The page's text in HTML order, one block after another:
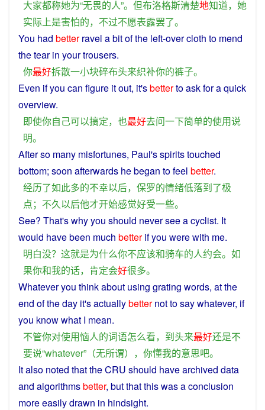
大家都称她为“无畏的人”。 但布洛格斯清楚地知道， 她
实际上是害怕的， 不过不愿表露罢了。
You had betterravel abitofthe left-overcloth to mend
the tear in yourtrousers.
你最好拆散一小块碎布头来织补你的裤子。
Even ifyou can figure it out, it'sbettertoaskfor aquick
overview.
即使你自己可以搞定， 也最好去问一下简单的使用说
明。
Afterso many misfortunes, Paul'sspiritstouched
bottom; soon afterwards hebegan tofeel better.
经历了如此多的不幸以后， 保罗的情绪低落到了极
点； 不久以后他才开始感觉好受一些。
See? That'swhyyou should neverseeacyclist. It
would have been much better ifyou werewith me.
明白没？ 这就是为什么你不应该和骑车的人约会。 如
果你和我的话， 肯定会好很多。
Whateveryou thinkabout using grating words, at the
end of the day it'sactuallybetter nottosaywhatever, if
you knowwhat I mean.
不管你对使用恼人的词语怎么看， 到头来最好还是不
要说“whatever”（无所谓）， 你懂我的意思吧。
Italso noted thattheCRU should havearchived data
and algorithmsbetter, butthatthiswasaconclusion
moreeasilydrawn in hindsight.